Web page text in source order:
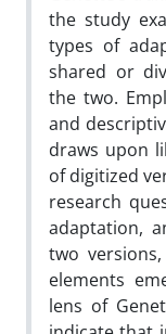
the study
types of
shared or
the two.
and
draws upon
of digitized
research
adaptation,
two
elements
lens of